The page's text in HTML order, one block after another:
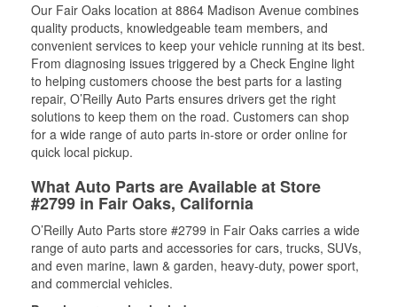
Our Fair Oaks location at 8864 Madison Avenue combines
quality products, knowledgeable team members, and
convenient services to keep your vehicle running at its best.
From diagnosing issues triggered by a Check Engine light
to helping customers choose the best parts for a lasting
repair, O’Reilly Auto Parts ensures drivers get the right
solutions to keep them on the road. Customers can shop
for a wide range of auto parts in-store or order online for
quick local pickup.
What Auto Parts are Available at Store
#2799 in Fair Oaks, California
O’Reilly Auto Parts store #2799 in Fair Oaks carries a wide
range of auto parts and accessories for cars, trucks, SUVs,
and even marine, lawn & garden, heavy-duty, power sport,
and commercial vehicles.